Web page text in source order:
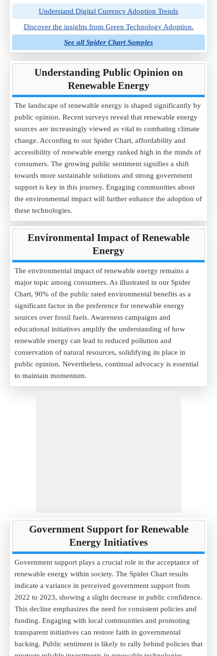
Understand Digital Currency Adoption Trends
Discover the insights from Green Technology Adoption.
See all Spider Chart Samples
Understanding Public Opinion on
Renewable Energy
The landscape of renewable energy is shaped significantly by
public opinion. Recent surveys reveal that renewable energy
sources are increasingly viewed as vital to combating climate
change. According to our Spider Chart, affordability and
accessibility of renewable energy ranked high in the minds of
consumers. The growing public sentiment signifies a shift
towards more sustainable solutions and strong government
support is key in this journey. Engaging communities about
the environmental impact will further enhance the adoption of
these technologies.
Environmental Impact of Renewable
Energy
The environmental impact of renewable energy remains a
major topic among consumers. As illustrated in our Spider
Chart, 90% of the public rated environmental benefits as a
significant factor in the preference for renewable energy
sources over fossil fuels. Awareness campaigns and
educational initiatives amplify the understanding of how
renewable energy can lead to reduced pollution and
conservation of natural resources, solidifying its place in
public opinion. Nevertheless, continual advocacy is essential
to maintain momentum.
Government Support for Renewable
Energy Initiatives
Government support plays a crucial role in the acceptance of
renewable energy within society. The Spider Chart results
indicate a variance in perceived government support from
2022 to 2023, showing a slight decrease in public confidence.
This decline emphasizes the need for consistent policies and
funding. Engaging with local communities and promoting
transparent initiatives can restore faith in governmental
backing. Public sentiment is likely to rally behind policies that